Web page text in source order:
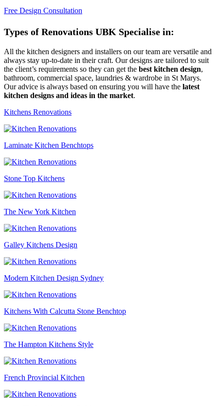
Free Design Consultation
Types of Renovations UBK Specialise in:
All the kitchen designers and installers on our team are versatile and
always stay up-to-date in their craft. Our designs are tailored to suit
the client’s requirements so they can get the best kitchen design,
bathroom, commercial space, laundries & wardrobe in St Marys.
Our advice is always based on ensuring you will have the latest
kitchen designs and ideas in the market.
Kitchens Renovations
Laminate Kitchen Benchtops
Stone Top Kitchens
The New York Kitchen
Galley Kitchens Design
Modern Kitchen Design Sydney
Kitchens With Calcutta Stone Benchtop
The Hampton Kitchens Style
French Provincial Kitchen